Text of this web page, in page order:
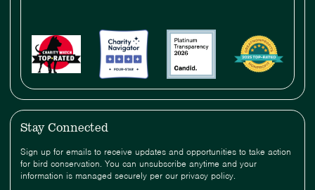
Stay Connected
Sign up for emails to receive updates and opportunities to take action
for bird conservation. You can unsubscribe anytime and your
information is managed securely per our privacy policy.